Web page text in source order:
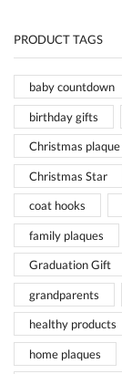
PRODUCT TAGS
baby countdown
birthday gifts
Christmas plaque
Christmas Star
coat hooks
family plaques
Graduation Gift
grandparents
healthy products
home plaques